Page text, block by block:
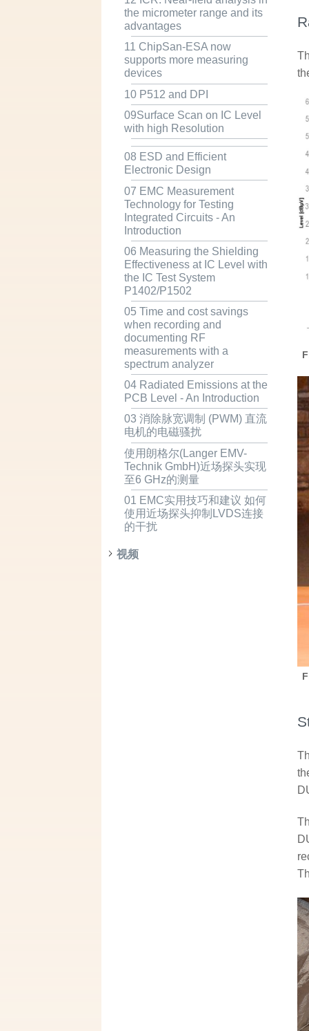
the micrometer range and its
advantages
11 ChipSan-ESA now
supports more measuring
devices
10 P512 and DPI
09Surface Scan on IC Level
with high Resolution
08 ESD and Efficient
Electronic Design
07 EMC Measurement
Technology for Testing
Integrated Circuits - An
Introduction
06 Measuring the Shielding
Effectiveness at IC Level with
the IC Test System
P1402/P1502
05 Time and cost savings
when recording and
documenting RF
measurements with a
spectrum analyzer
04 Radiated Emissions at the
PCB Level - An Introduction
03 消除脉宽调制 (PWM) 直流
电机的电磁骚扰
使用朗格尔(Langer EMV-
Technik GmbH)近场探头实现
至6 GHz的测量
01 EMC实用技巧和建议 如何
使用近场探头抑制LVDS连接
的干扰
视频